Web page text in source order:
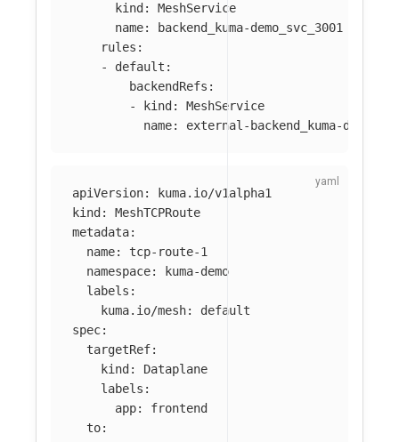
kind :
MeshService
name:
backend_kuma-demo_svc_3001
rules :
-
default :
backendRefs :
-
kind :
MeshService
name: external-backend_kuma-
apiVersion:
kuma.io/v1alpha1
kind:
MeshTCPRoute
metadata:
name:
tcp-route-1
namespace:
kuma-demo
labels :
kuma.io/mesh:
default
spec:
targetRef:
kind:
Dataplane
labels :
app:
frontend
to: